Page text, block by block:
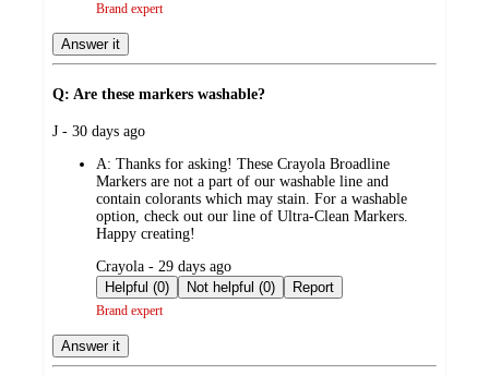
Brand expert
Answer it
Q: Are these markers washable?
submitted
J - 30 days ago
A: Thanks for asking! These Crayola Broadline
Markers are not a part of our washable line and
contain colorants which may stain. For a washable
option, check out our line of Ultra-Clean Markers.
Happy creating!
submitted
by
Crayola - 29 days ago
Helpful (0)
Not helpful (0) Report
Brand expert
Answer it